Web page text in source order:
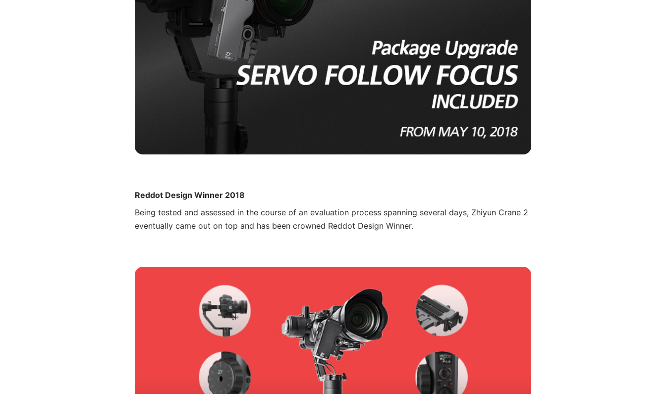
Reddot Design Winner 2018
Being tested and assessed in the course of an evaluation process spanning several days, Zhiyun Crane 2
eventually came out on top and has been crowned Reddot Design Winner.